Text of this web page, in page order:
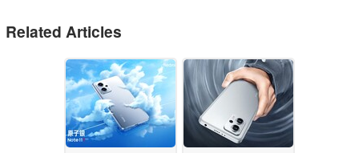
Related Articles